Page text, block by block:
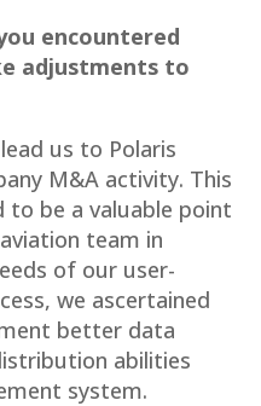
encountered
adjustments to
us to Polaris
M&A activity. This
be a valuable point
team in
of our user-
we ascertained
better data
abilities
system.